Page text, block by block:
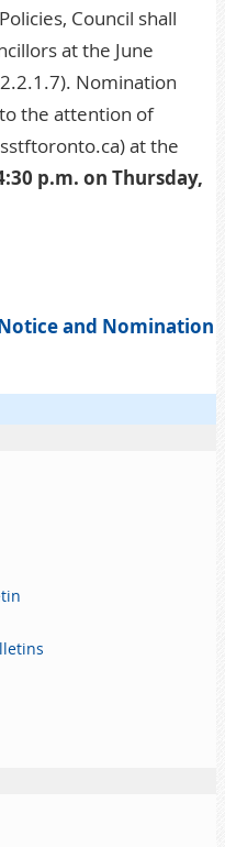
Council shall
at the June
Nomination
the attention of
at the
p.m. on Thursday,
and Nomination